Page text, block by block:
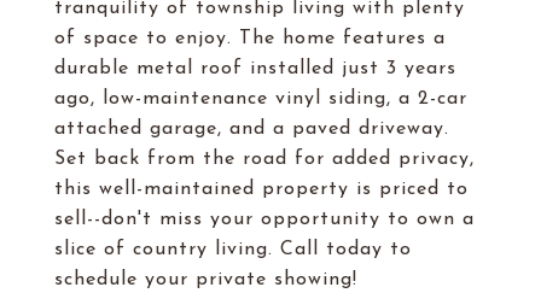
tranquility of township living with plenty
of space to enjoy. The home features a
durable metal roof installed just 3 years
ago, low-maintenance vinyl siding, a 2-car
attached garage, and a paved driveway.
Set back from the road for added privacy,
this well-maintained property is priced to
sell--don't miss your opportunity to own a
slice of country living. Call today to
schedule your private showing!